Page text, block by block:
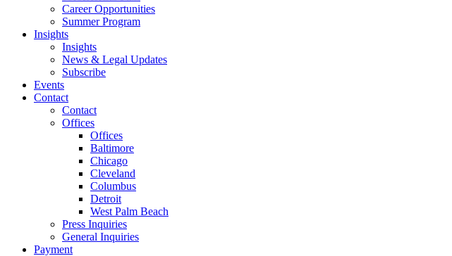
Career Opportunities
Summer Program
Insights
Insights
News & Legal Updates
Subscribe
Events
Contact
Contact
Offices
Offices
Baltimore
Chicago
Cleveland
Columbus
Detroit
West Palm Beach
Press Inquiries
General Inquiries
Payment